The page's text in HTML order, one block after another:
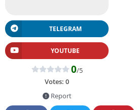
TELEGRAM
YOUTUBE
0/5
Votes: 0
Report